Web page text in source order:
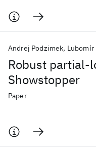
Robust partial-
Showstopper
Andrej Podzimek Lubomír
Paper